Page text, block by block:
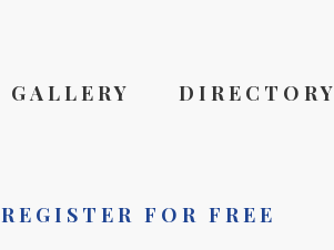
GALLERY DIRECTORY
REGISTER FOR FREE